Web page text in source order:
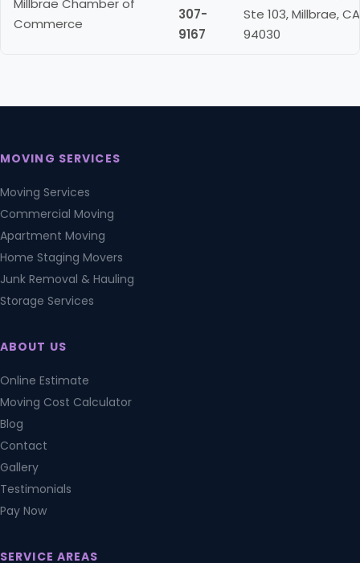
Millbrae Chamber of
Commerce
307-
9167
Ste 103, Millbrae, CA
94030
MOVING SERVICES
Moving Services
Commercial Moving
Apartment Moving
Home Staging Movers
Junk Removal & Hauling
Storage Services
ABOUT US
Online Estimate
Moving Cost Calculator
Blog
Contact
Gallery
Testimonials
Pay Now
SERVICE AREAS